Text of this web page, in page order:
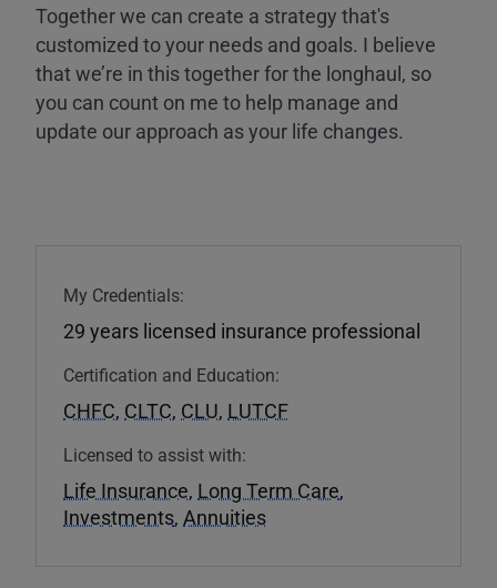
Together we can create a strategy that's
customized to your needs and goals. I believe
that we’re in this together for the longhaul, so
you can count on me to help manage and
update our approach as your life changes.
My Credentials:
29 years licensed insurance professional
Certification and Education:
CHFC, CLTC, CLU, LUTCF
Licensed to assist with:
Life Insurance, Long Term Care,
Investments, Annuities